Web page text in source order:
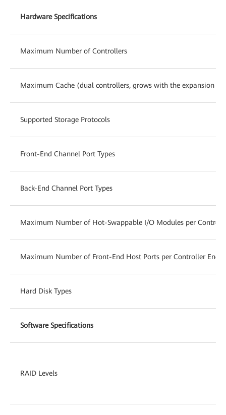
Hardware Specifications
Maximum Number of Controllers
Maximum Cache (dual controllers, grows with the expansion of
Supported Storage Protocols
Front-End Channel Port Types
Back-End Channel Port Types
Maximum Number of Hot-Swappable I/O Modules per
Maximum Number of Front-End Host Ports per Controller
Hard Disk Types
Software Specifications
RAID Levels